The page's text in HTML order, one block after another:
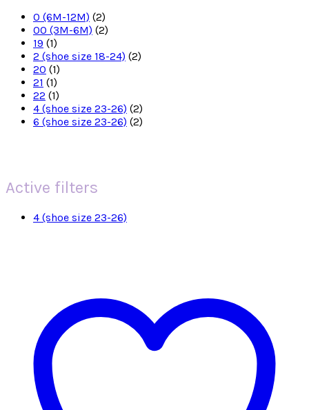
0 (6M-12M) (2)
00 (3M-6M) (2)
19 (1)
2 (shoe size 18-24) (2)
20 (1)
21 (1)
22 (1)
4 (shoe size 23-26) (2)
6 (shoe size 23-26) (2)
Active filters
4 (shoe size 23-26)